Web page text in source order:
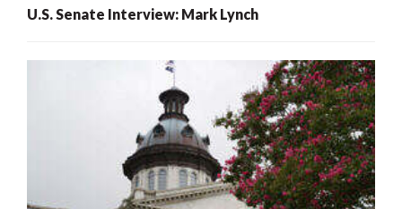
U.S. Senate Interview: Mark Lynch